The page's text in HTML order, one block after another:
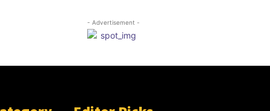
- Advertisement -